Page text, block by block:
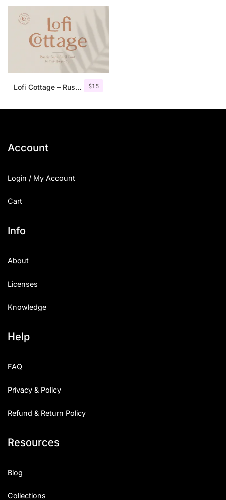
$15
Lofi Cottage – Rustic Sans Serif
Account
Login / My Account
Cart
Info
About
Licenses
Knowledge
Help
FAQ
Privacy & Policy
Refund & Return Policy
Resources
Blog
Collections